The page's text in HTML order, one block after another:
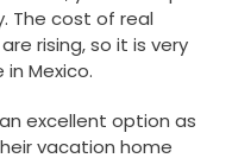
The cost of real
rising, so it is very
Mexico.
excellent option as
vacation home